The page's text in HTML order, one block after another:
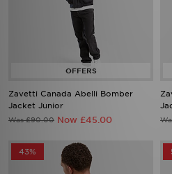
Zavetti Canada Abelli Bomber
Jacket Junior
Was £90.00 Now £45.00
43%